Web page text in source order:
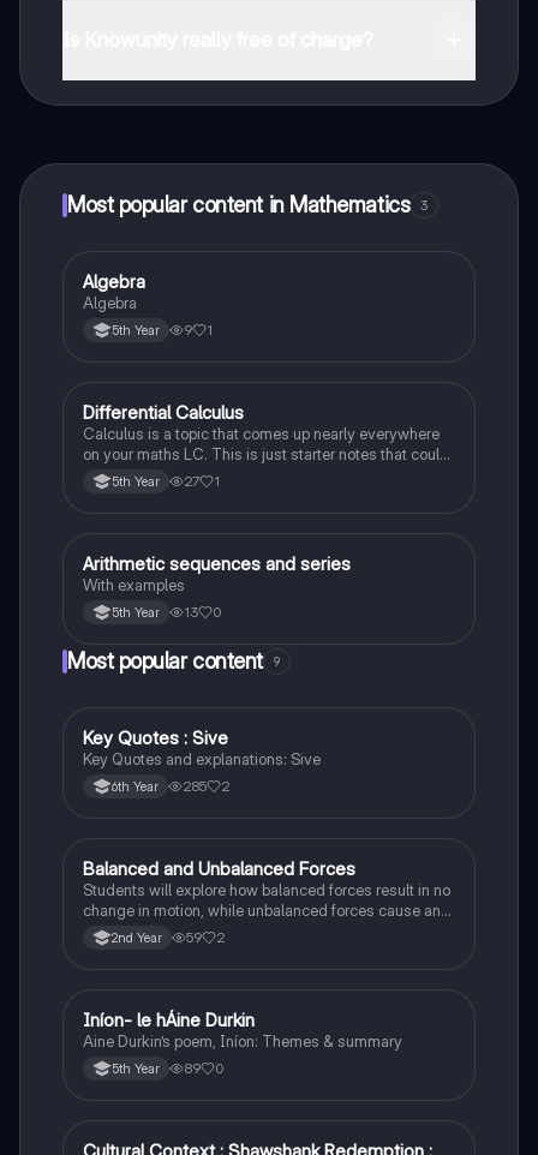
Most popular content in Mathematics 3
Mathematics
Algebra
Algebra
5th Year 9 1
Mathematics
Differential Calculus
Calculus is a topic that comes up nearly everywhere
on your maths LC. This is just starter notes that could
be useful end of 5th year or start of 6th year
5th Year 27 1
Mathematics
Arithmetic sequences and series
With examples
5th Year 13 0
Most popular content 9
English
Key Quotes : Sive
Key Quotes and explanations: Sive
6th Year 285 2
Physics
Balanced and Unbalanced Forces
Students will explore how balanced forces result in no
change in motion, while unbalanced forces cause an
object to accelerate or change direction.
2nd Year 59 2
Irish
Iníon- le hÁine Durkin
Aine Durkin’s poem, Iníon: Themes & summary
5th Year 89 0
English